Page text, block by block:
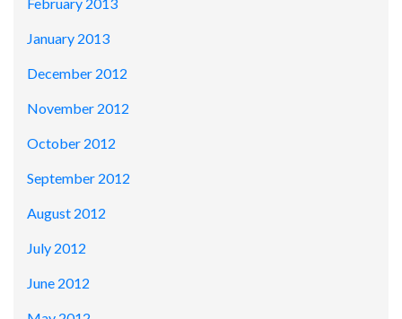
January 2013
December 2012
November 2012
October 2012
September 2012
August 2012
July 2012
June 2012